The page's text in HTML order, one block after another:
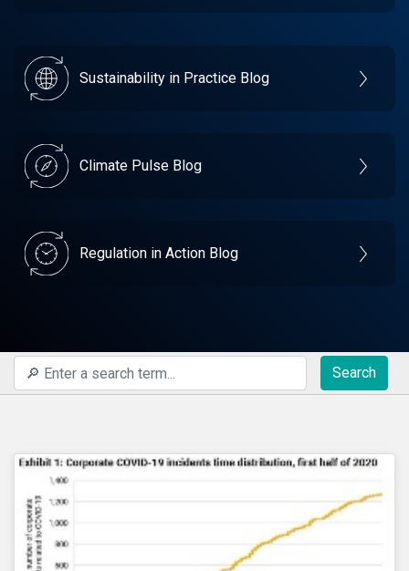
Sustainability in Practice Blog
Climate Pulse Blog
Regulation in Action Blog
Search